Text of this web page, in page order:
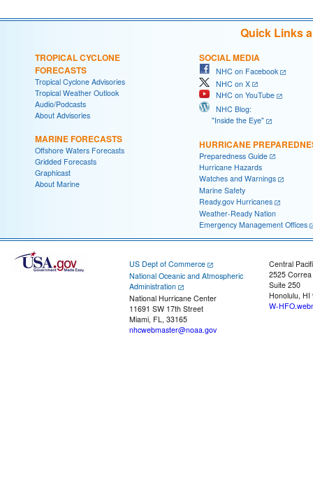
Quick Links
TROPICAL CYCLONE
FORECASTS
Tropical Cyclone Advisories
Tropical Weather Outlook
Audio/Podcasts
About Advisories
MARINE FORECASTS
Offshore Waters Forecasts
Gridded Forecasts
Graphicast
About Marine
SOCIAL MEDIA
NHC on Facebook
NHC on X
NHC on YouTube
NHC Blog:
"Inside the Eye"
HURRICANE
Preparedness Guide
Hurricane Hazards
Watches and Warnings
Marine Safety
Ready.gov Hurricanes
Weather-Ready Nation
Emergency Management Offices
US Dept of Commerce
National Oceanic and Atmospheric
Administration
National Hurricane Center
11691 SW 17th Street
Miami, FL, 33165
nhcwebmaster@noaa.gov
Central
2525
Suite 250
Honolulu, HI
W-